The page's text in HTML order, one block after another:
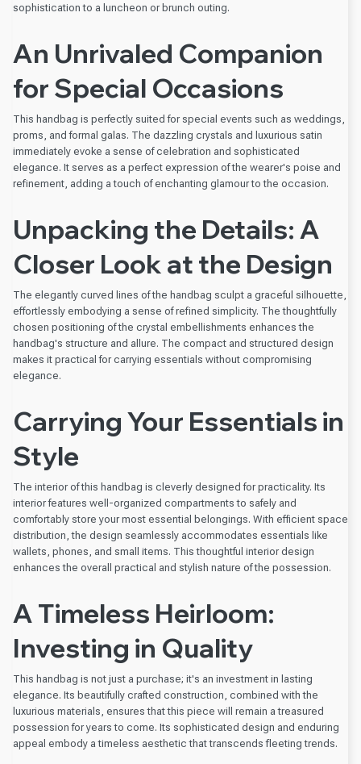
sophistication to a luncheon or brunch outing.
An Unrivaled Companion
for Special Occasions
This handbag is perfectly suited for special events such as weddings,
proms, and formal galas. The dazzling crystals and luxurious satin
immediately evoke a sense of celebration and sophisticated
elegance. It serves as a perfect expression of the wearer's poise and
refinement, adding a touch of enchanting glamour to the occasion.
Unpacking the Details: A
Closer Look at the Design
The elegantly curved lines of the handbag sculpt a graceful silhouette,
effortlessly embodying a sense of refined simplicity. The thoughtfully
chosen positioning of the crystal embellishments enhances the
handbag's structure and allure. The compact and structured design
makes it practical for carrying essentials without compromising
elegance.
Carrying Your Essentials in
Style
The interior of this handbag is cleverly designed for practicality. Its
interior features well-organized compartments to safely and
comfortably store your most essential belongings. With efficient space
distribution, the design seamlessly accommodates essentials like
wallets, phones, and small items. This thoughtful interior design
enhances the overall practical and stylish nature of the possession.
A Timeless Heirloom:
Investing in Quality
This handbag is not just a purchase; it's an investment in lasting
elegance. Its beautifully crafted construction, combined with the
luxurious materials, ensures that this piece will remain a treasured
possession for years to come. Its sophisticated design and enduring
appeal embody a timeless aesthetic that transcends fleeting trends.